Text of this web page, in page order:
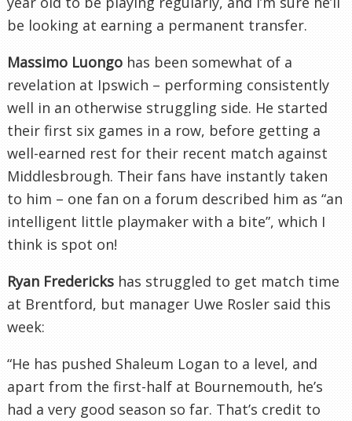
be looking at earning a permanent transfer.
Massimo Luongo has been somewhat of a
revelation at Ipswich – performing consistently
well in an otherwise struggling side. He started
their first six games in a row, before getting a
well-earned rest for their recent match against
Middlesbrough. Their fans have instantly taken
to him – one fan on a forum described him as “an
intelligent little playmaker with a bite”, which I
think is spot on!
Ryan Fredericks has struggled to get match time
at Brentford, but manager Uwe Rosler said this
week:
“He has pushed Shaleum Logan to a level, and
apart from the first-half at Bournemouth, he’s
had a very good season so far. That’s credit to